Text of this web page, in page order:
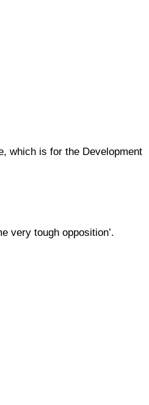
which is for the Development
very tough opposition’.